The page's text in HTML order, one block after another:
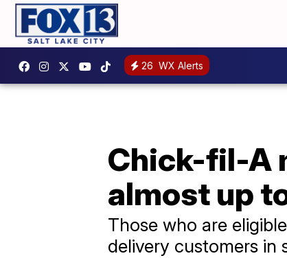
26 WX Alerts
Chick-fil-A
almost up
Those who are
delivery customers in